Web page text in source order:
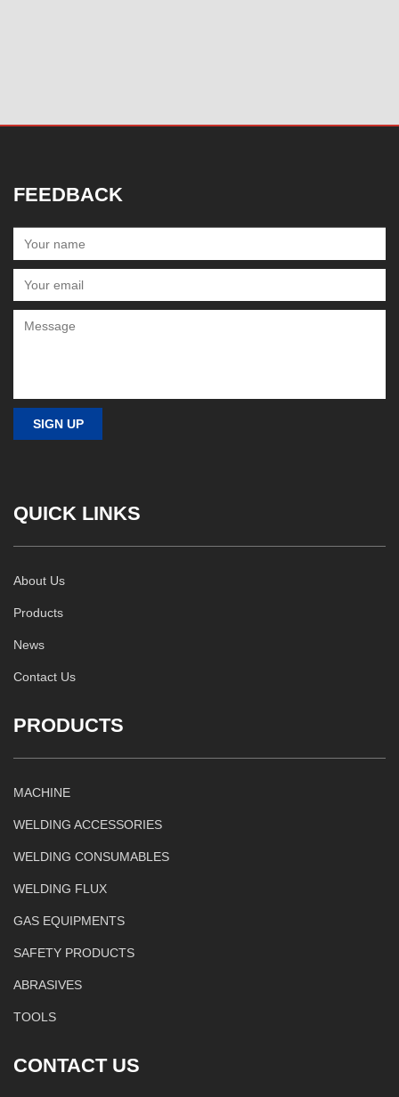
FEEDBACK
QUICK LINKS
About Us
Products
News
Contact Us
PRODUCTS
MACHINE
WELDING ACCESSORIES
WELDING CONSUMABLES
WELDING FLUX
GAS EQUIPMENTS
SAFETY PRODUCTS
ABRASIVES
TOOLS
CONTACT US